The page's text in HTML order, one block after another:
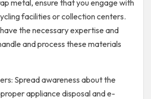
metal, ensure that you engage with
facilities or collection centers.
the necessary expertise and
and process these materials
Spread awareness about the
appliance disposal and e-